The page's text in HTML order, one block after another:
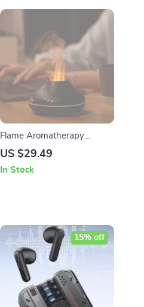
Flame Aromatherapy
Humidifier
US $29.49
In Stock
15% off